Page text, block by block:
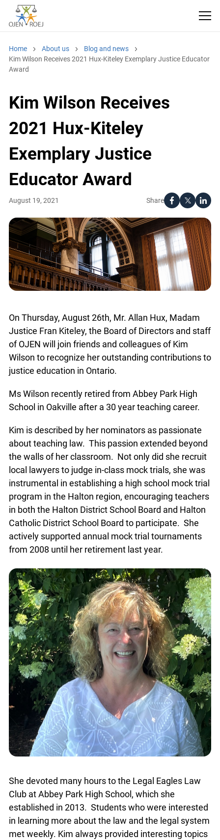
Home About us
Blog and news
Kim Wilson Receives 2021 Hux-Kiteley Exemplary Justice Educator
Award
Kim Wilson Receives
2021 Hux-Kiteley
Exemplary Justice
Educator Award
Share
August 19, 2021
On Thursday, August 26th, Mr. Allan Hux, Madam
Justice Fran Kiteley, the Board of Directors and staff
of OJEN will join friends and colleagues of Kim
Wilson to recognize her outstanding contributions to
justice education in Ontario.
Ms Wilson recently retired from Abbey Park High
School in Oakville after a 30 year teaching career.
Kim is described by her nominators as passionate
about teaching law. This passion extended beyond
the walls of her classroom. Not only did she recruit
local lawyers to judge in-class mock trials, she was
instrumental in establishing a high school mock trial
program in the Halton region, encouraging teachers
in both the Halton District School Board and Halton
Catholic District School Board to participate. She
actively supported annual mock trial tournaments
from 2008 until her retirement last year.
She devoted many hours to the Legal Eagles Law
Club at Abbey Park High School, which she
established in 2013. Students who were interested
in learning more about the law and the legal system
met weekly. Kim always provided interesting topics